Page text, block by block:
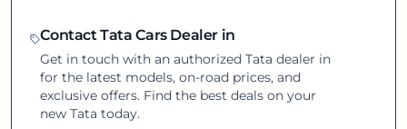
ContactTata Cars Dealer in
Get in touch with an authorizedTata dealer in
for the latest models, on-road prices, and
exclusive offers. Find the best deals on your
newTata today.